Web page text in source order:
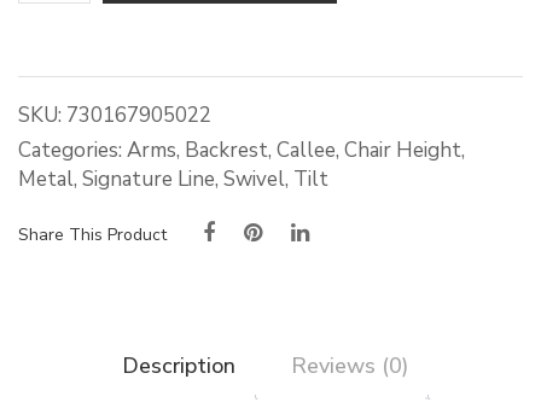
Dining
Chair
quantity
SKU: 730167905022
Categories: Arms, Backrest, Callee, Chair Height,
Metal, Signature Line, Swivel, Tilt
Share This Product
Description Reviews (0)